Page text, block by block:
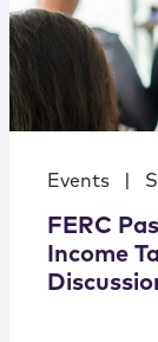
Events
FERC
Income